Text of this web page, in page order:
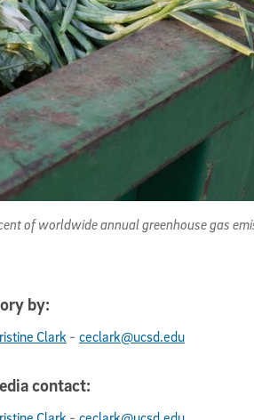
of worldwide annual greenhouse gas
by:
Clark - ceclark@ucsd.edu
contact: